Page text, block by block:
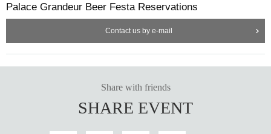
Palace Grandeur Beer Festa Reservations
Contact us by e-mail
Share with friends
SHARE EVENT